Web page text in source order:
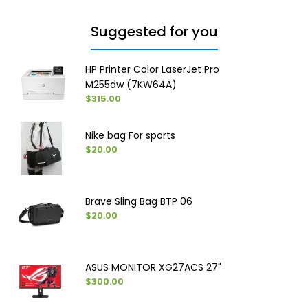
Suggested for you
HP Printer Color LaserJet Pro
M255dw (7KW64A)
$315.00
Nike bag For sports
$20.00
Brave Sling Bag BTP 06
$20.00
ASUS MONITOR XG27ACS 27"
$300.00